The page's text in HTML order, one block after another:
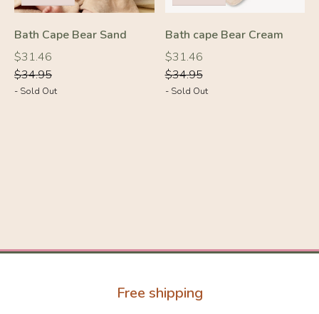
Bath Cape Bear Sand
Regular
price
$31.46
Regular
price
$34.95
- Sold Out
Bath cape Bear Cream
Regular
price
$31.46
Regular
price
$34.95
- Sold Out
Free shipping